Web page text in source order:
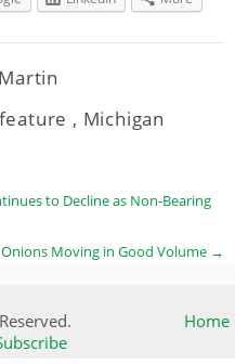
feature , Michigan
to Decline as Non-Bearing
Moving in Good Volume →
Home